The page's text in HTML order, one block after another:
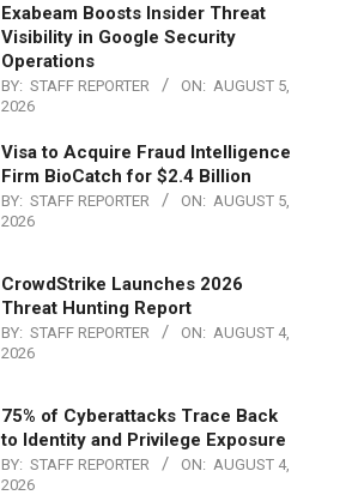
Exabeam Boosts Insider Threat
Visibility in Google Security
Operations
BY: STAFF REPORTER ON: AUGUST 5,
2026
Visa to Acquire Fraud Intelligence
Firm BioCatch for $2.4 Billion
BY: STAFF REPORTER ON: AUGUST 5,
2026
CrowdStrike Launches 2026
Threat Hunting Report
BY: STAFF REPORTER ON: AUGUST 4,
2026
75% of Cyberattacks Trace Back
to Identity and Privilege Exposure
BY: STAFF REPORTER ON: AUGUST 4,
2026